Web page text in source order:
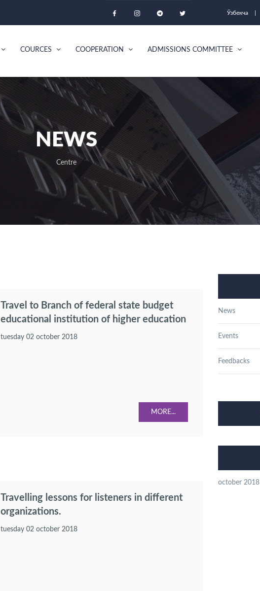
Ўзбекча
COURCES COOPERATION ADMISSIONS COMMITTEE
NEWS
Centre
Travel to Branch of federal state budget
educational institution of higher education
"Russian Economic University after G.V.
tuesday 02 october 2018
MORE...
Travelling lessons for listeners in different
organizations.
tuesday 02 october 2018
News
Events
Feedbacks
october 2018